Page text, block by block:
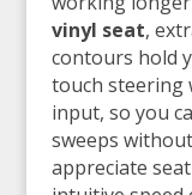
vinyl seat,
contours hold
touch steering
input, so you
sweeps
appreciate